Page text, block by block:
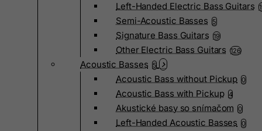
Left-Handed Electric Bass Guitars
Semi-Acoustic Basses 5
Signature Bass Guitars 19
Other Electric Bass Guitars 126
Acoustic Basses 5
Acoustic Bass without Pickup 0
Acoustic Bass with Pickup 4
Akustické basy so snímačom 0
Left-Handed Acoustic Basses 0